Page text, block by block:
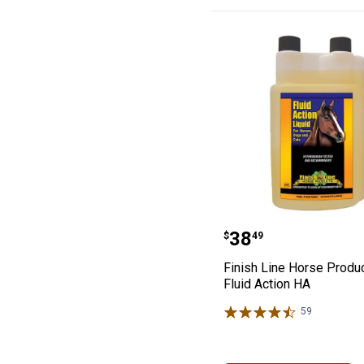
Finish Line
Price:
$38
. 49
Finish Line Horse
Fluid Action HA
59